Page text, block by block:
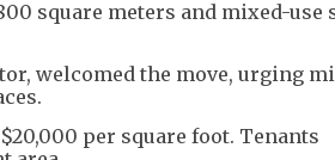
+3
square meters and mixed-use
welcomed the move, urging
per square foot. Tenants